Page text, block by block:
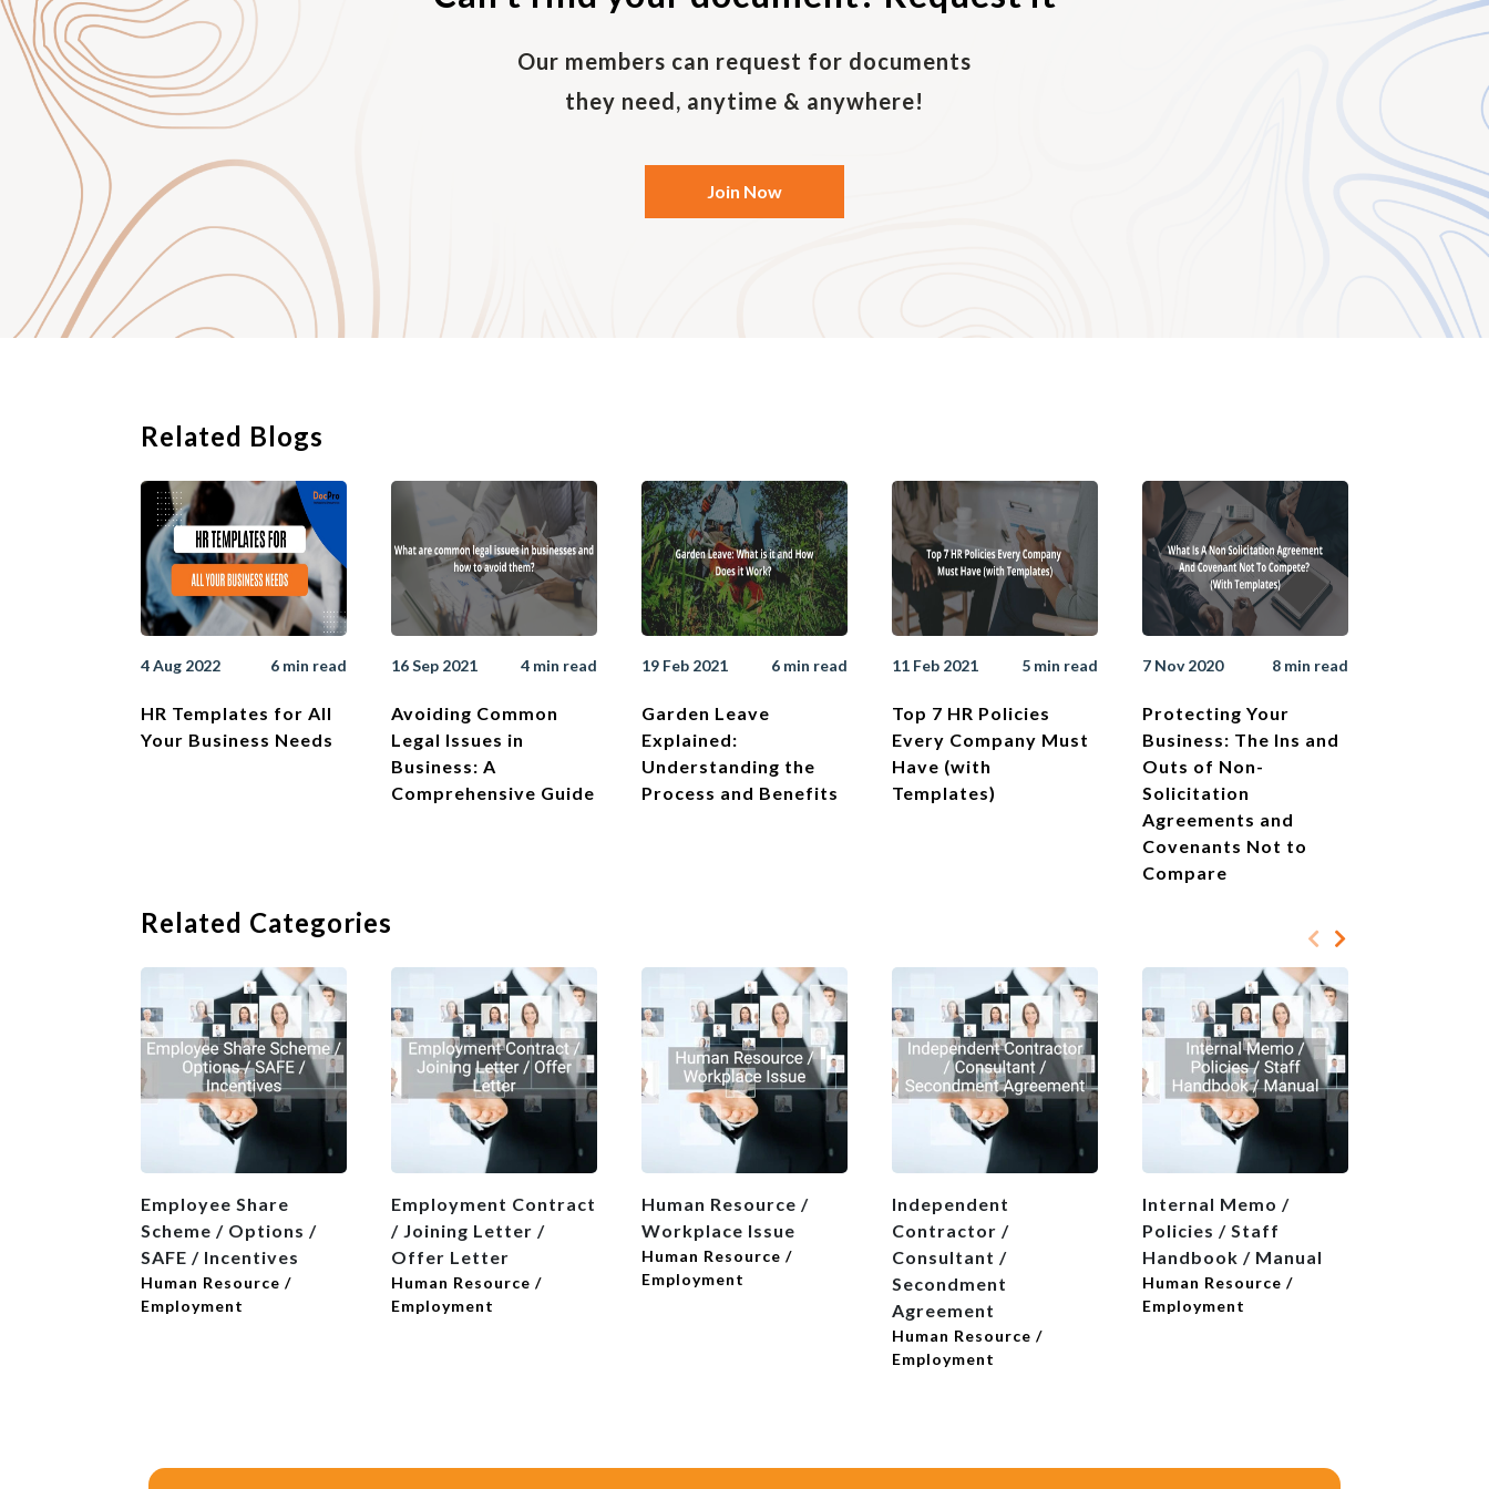
a transaction over a period of time. The purpose of an exclusivity agreement is to protect one
better price or more favourable terms. The exclusive agreement can be mutual, for example, the
buyer agrees only to buy the goods from the seller, and the seller agrees to only supply the
In competition law, an exclusive agreement refers to an arrangement where a retailer or
wholesaler “binds” to purchase from a supplier, provided that no other distributor is designated
or accepted in a designated area. When the point of sale is owned by the supplier, the exclusive
transaction is due to vertical integration. It may be illegal for the point of sale to be an
independent exclusive transaction due to restrictive trade practice laws, but registration and
approval are allowed. Exclusive agreements can be a barrier to entry.
Our members can request for documents
they need, anytime & anywhere!
Join Now
Related Blogs
4 Aug 2022 6 min read
HR Templates for All
Your Business Needs
16 Sep 2021 4 min read
Avoiding Common
Legal Issues in
Business: A
Comprehensive Guide
19 Feb 2021 6 min read
Garden Leave
Explained:
Understanding the
Process and Benefits
11 Feb 2021 5 min read
Top 7 HR Policies
Every Company Must
Have (with
Templates)
7 Nov 2020 8 min read
Protecting Your
Business: The Ins and
Outs of Non-
Solicitation
Agreements and
Covenants Not to
Compare
Related Categories
Employee Share
Scheme / Options /
SAFE / Incentives
Human Resource /
Employment
Employment Contract
/ Joining Letter /
Offer Letter
Human Resource /
Employment
Human Resource /
Workplace Issue
Human Resource /
Employment
Independent
Contractor /
Consultant /
Secondment
Agreement
Human Resource /
Employment
Internal Memo /
Policies / Staff
Handbook / Manual
Human Resource /
Employment